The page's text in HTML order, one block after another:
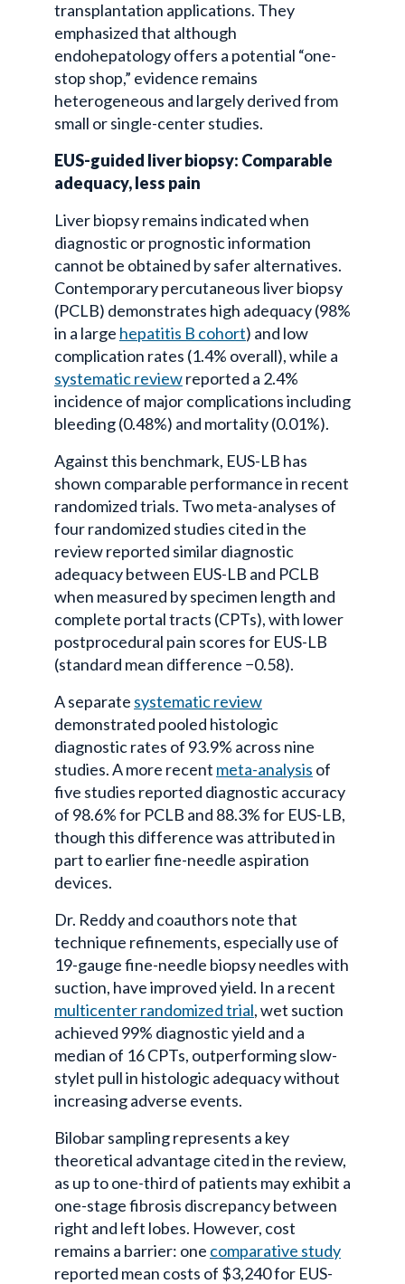
transplantation applications. They
emphasized that although
endohepatologyoffers a potential “one-
stop shop,” evidence remains
heterogeneous and largely derived from
small or single-center studies.
EUS-guided liver biopsy: Comparable
adequacy, less pain
Liver biopsy remains indicated when
diagnostic or prognostic information
cannot be obtained by safer alternatives.
Contemporary percutaneous liver biopsy
(PCLB) demonstrates high adequacy (98%
in a large hepatitis B cohort) and low
complication rates (1.4% overall), while a
systematic reviewreported a 2.4%
incidence of major complications including
bleeding (0.48%) and mortality (0.01%).
Against this benchmark, EUS-LB has
shown comparable performance in recent
randomized trials. Two meta-analyses of
four randomized studies cited in the
review reported similar diagnostic
adequacy between EUS-LB and PCLB
when measured by specimen length and
complete portal tracts (CPTs), with lower
postprocedural pain scores for EUS-LB
(standard mean difference −0.58).
A separate systematic review
demonstrated pooled histologic
diagnostic rates of 93.9% across nine
studies. A more recent meta-analysis of
five studies reported diagnostic accuracy
of 98.6% for PCLB and 88.3% for EUS-LB,
though this difference was attributed in
part to earlier fine-needle aspiration
devices.
Dr. Reddy and coauthors note that
technique refinements, especially use of
19-gauge fine-needle biopsy needles with
suction, have improved yield. In a recent
multicenter randomized trial, wet suction
achieved 99% diagnostic yield and a
median of 16 CPTs, outperforming slow-
stylet pull in histologic adequacy without
increasing adverse events.
Bilobar sampling represents a key
theoretical advantage cited in the review,
as up to one-third of patients may exhibit a
one-stage fibrosis discrepancy between
right and left lobes. However, cost
remains a barrier: one comparative study
reported mean costs of $3,240 for EUS-